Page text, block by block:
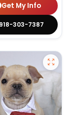
Get My Info
303-7387